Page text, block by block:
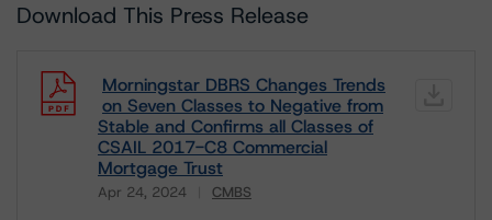
Download This Press Release
Morningstar DBRS Changes Trends
on Seven Classes to Negative from
Stable and Confirms all Classes of
CSAIL 2017-C8 Commercial
Mortgage Trust
Apr 24, 2024 CMBS
Download